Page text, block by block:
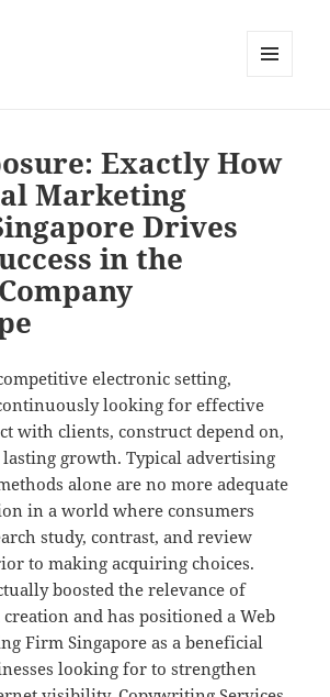
Exactly How
Marketing
Drives
in the
electronic setting,
looking for effective
with clients, construct depend on,
growth. Typical advertising
alone are no more adequate
in a world where consumers
study, contrast, and review
to making acquiring choices.
boosted the relevance of
and has positioned a Web
Firm Singapore as a beneficial
looking for to strengthen